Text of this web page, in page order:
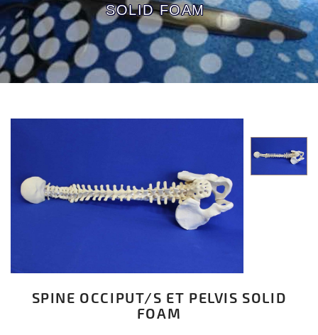
SOLID FOAM
SPINE OCCIPUT/S ET PELVIS SOLID
FOAM